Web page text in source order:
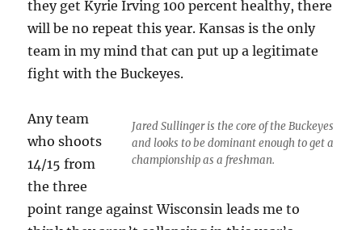
they get Kyrie Irving 100 percent healthy, there
will be no repeat this year. Kansas is the only
team in my mind that can put up a legitimate
fight with the Buckeyes.
Jared Sullinger is the core of the Buckeyes
and looks to be dominant enough to get a
championship as a freshman.
Any team
who shoots
14/15 from
the three
point range against Wisconsin leads me to